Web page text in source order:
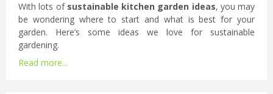
With lots of sustainable kitchen garden ideas, you may
be wondering where to start and what is best for your
garden. Here’s some ideas we love for sustainable
gardening.
Read more...